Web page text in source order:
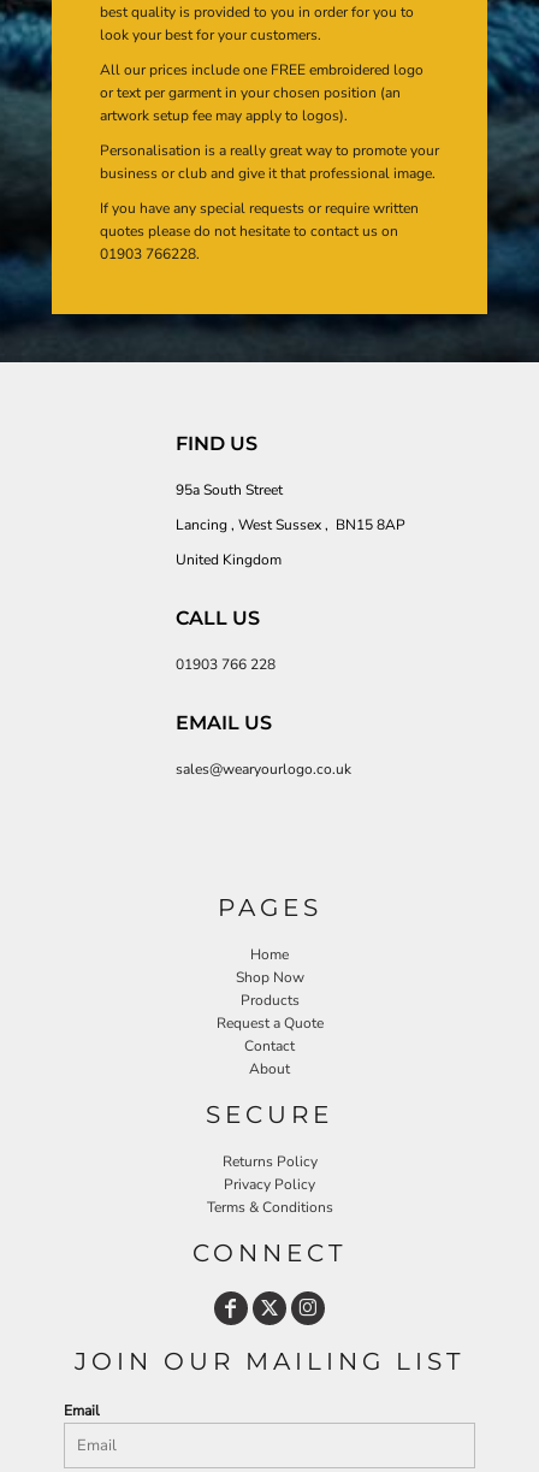
best quality is provided to you in order for you to
look your best for your customers.
All our prices include one FREE embroidered logo
or text per garment in your chosen position (an
artwork setup fee may apply to logos).
Personalisation is a really great way to promote your
business or club and give it that professional image.
If you have any special requests or require written
quotes please do not hesitate to contact us on
01903 766228.
FIND US
95a South Street
Lancing , West Sussex , BN15 8AP
United Kingdom
CALL US
01903 766 228
EMAIL US
sales@wearyourlogo.co.uk
PAGES
Home
Shop Now
Products
Request a Quote
Contact
About
SECURE
Returns Policy
Privacy Policy
Terms & Conditions
CONNECT
JOIN OUR MAILING LIST
Email